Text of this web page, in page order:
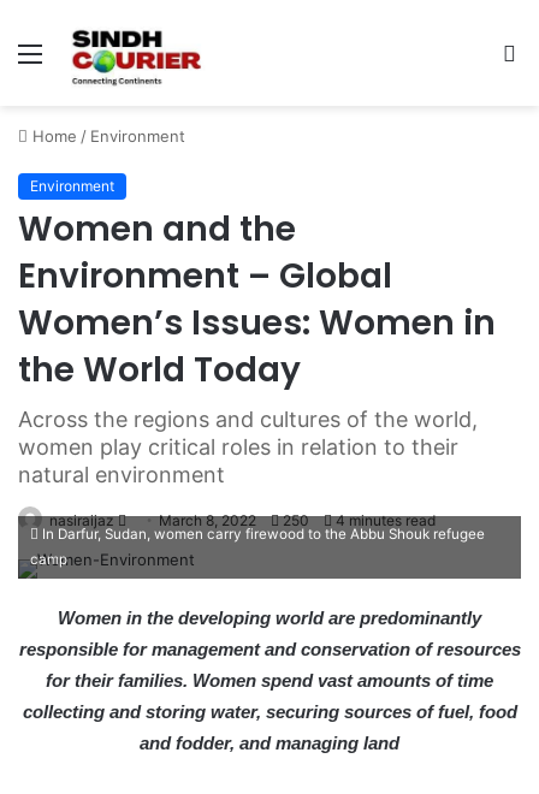
Menu
Home / Environment
Environment
Women and the
Environment – Global
Women’s Issues: Women in
the World Today
Across the regions and cultures of the world,
women play critical roles in relation to their
natural environment
nasiraijaz
S
e
n
d
m
March 8, 2022 250 4 minutes read
In Darfur, Sudan, women carry firewood to the Abbu Shouk refugee
camp
Women in the developing world are predominantly
responsible for management and conservation of resources
for their families. Women spend vast amounts of time
collecting and storing water, securing sources of fuel, food
and fodder, and managing land